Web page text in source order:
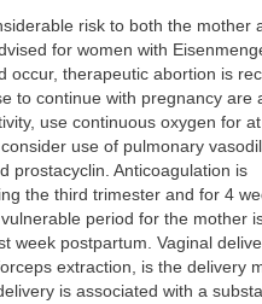
risk to both the mother
for women with
occur, therapeutic abortion is
to continue with pregnancy are
use continuous oxygen for
use of pulmonary
prostacyclin. Anticoagulation is
the third trimester and for 4
period for the mother
week postpartum. Vaginal
extraction, is the delivery
is associated with a